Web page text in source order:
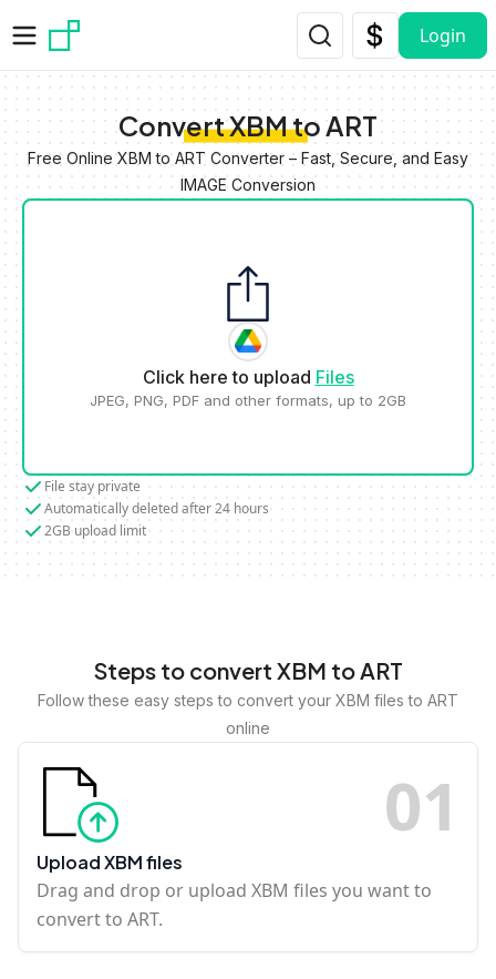
Login
Convert XBM to ART
Free Online XBM to ART Converter – Fast, Secure, and Easy
IMAGE Conversion
Click here to upload Files
JPEG, PNG, PDF and other formats, up to 2GB
File stay private
Automatically deleted after 24 hours
2GB upload limit
Steps to convert XBM to ART
Follow these easy steps to convert your XBM files to ART
online
01
Upload XBM files
Drag and drop or upload XBM files you want to
convert to ART.